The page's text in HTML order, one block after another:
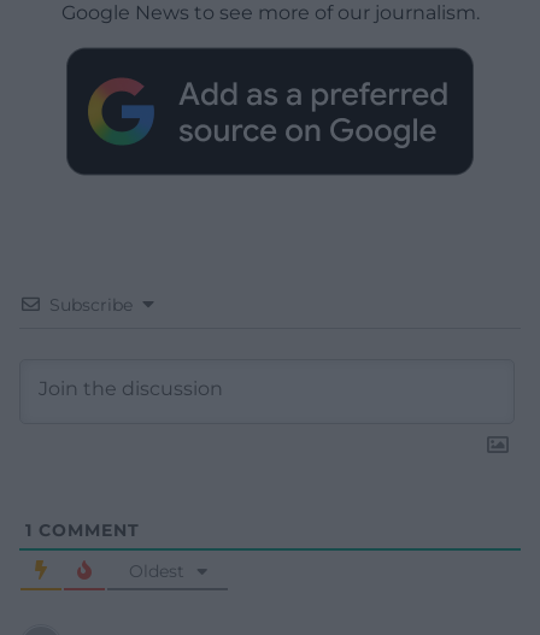
Google News to see more of our journalism.
Subscribe
1 COMMENT
Oldest